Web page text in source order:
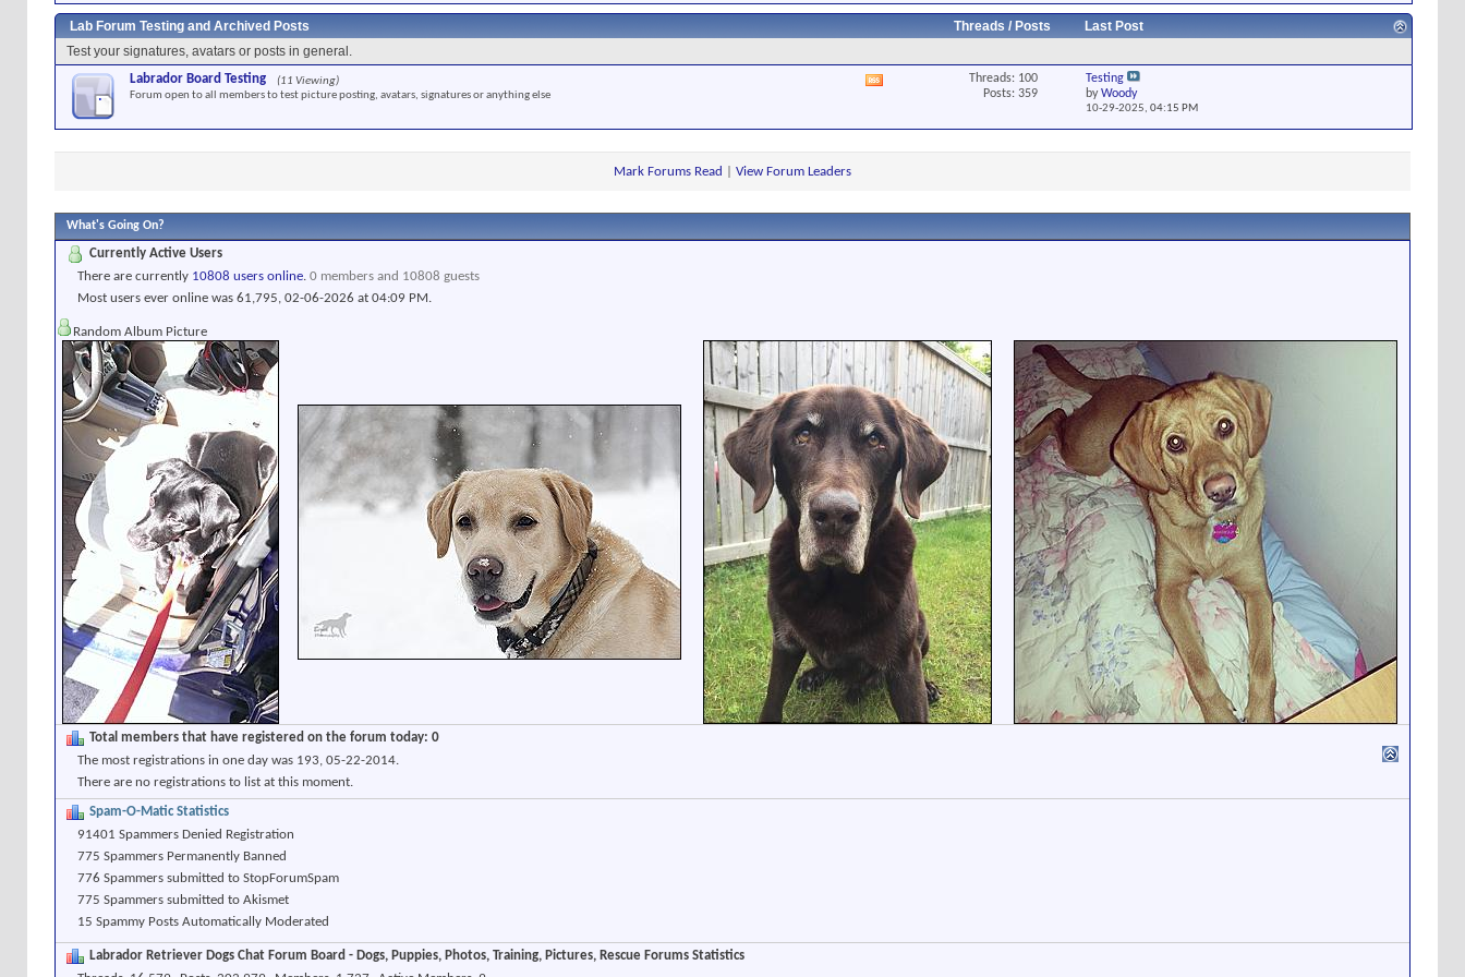
RSS
Lab Forum Testing and Archived Posts Threads / Posts
Last Post
Test your signatures, avatars or posts in general.
Labrador Board Testing
(11 Viewing)
Forum open to all members to test picture posting, avatars, signatures or anything else
RSS
Threads: 100
Posts: 359
Testing
byWoody
10-29-2025,04:15 PM
Mark Forums Read View Forum Leaders
What's Going On?
Currently Active Users
There are currently 10808 users online 0 members and 10808 guests
Most users ever online was 61,795, 02-06-2026 at 04:09 PM
Random Album Picture
Total members that have registered on the forum today: 0
The most registrations in one day was 193, 05-22-2014.
There are no registrations to list at this moment.
Spam-O-Matic Statistics
91401 Spammers Denied Registration
775 Spammers Permanently Banned
776 Spammers submitted to StopForumSpam
775 Spammers submitted to Akismet
15 Spammy Posts Automatically Moderated
Labrador Retriever Dogs Chat Forum Board - Dogs, Puppies, Photos, Training, Pictures, Rescue Forums Statistics